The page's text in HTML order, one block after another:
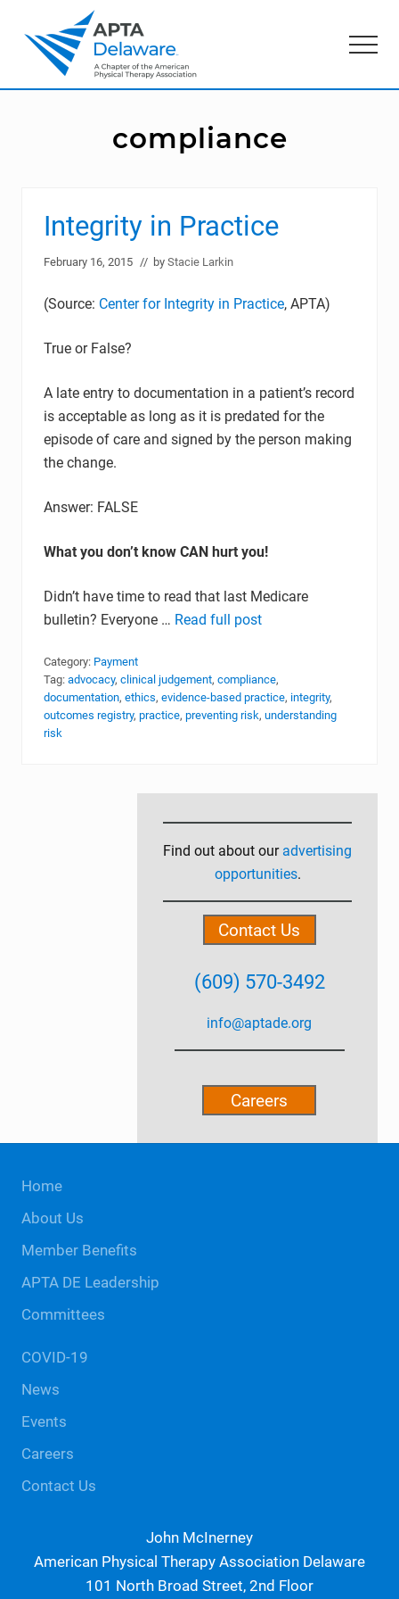
primary
American
Menu
compliance
Integrity in Practice
February 16, 2015 // by Stacie Larkin
(Source: Center for Integrity in Practice, APTA)
True or False?
A late entry to documentation in a patient’s record
is acceptable as long as it is predated for the
episode of care and signed by the person making
the change.
Answer: FALSE
What you don’t know CAN hurt you!
Didn’t have time to read that last Medicare
bulletin? Everyone … Read full post
Category: Payment
Tag: advocacy, clinical judgement, compliance,
documentation, ethics, evidence-based practice, integrity,
outcomes registry, practice, preventing risk, understanding
risk
Sidebar
Find out about our advertising
opportunities.
Contact Us
(609) 570-3492
info@aptade.org
Careers
Site
Footer
Home
About Us
Member Benefits
APTA DE Leadership
Committees
COVID-19
News
Events
Careers
Contact Us
John McInerney
American Physical Therapy Association Delaware
101 North Broad Street, 2nd Floor